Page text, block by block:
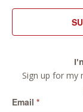
Sign up for my
Email *